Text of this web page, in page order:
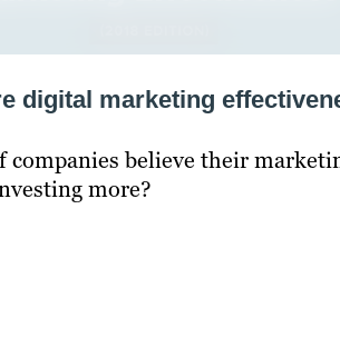
digital marketing
companies believe their
more?